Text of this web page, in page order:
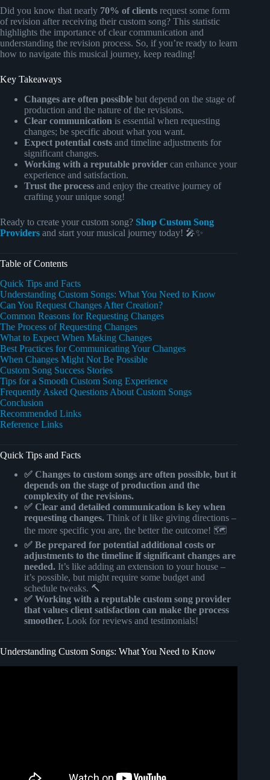
Did you know that nearly 70% of clients request some form
of revision after receiving their custom song? This statistic
highlights the importance of clear communication and
understanding the revision process. So, if you’re ready to learn
how to navigate this musical journey, keep reading!
Key Takeaways
Changes are often possible but depend on the stage of
production and the nature of the revisions.
Clear communication is essential when requesting
changes; be specific about what you want.
Expect potential costs and timeline adjustments for
significant changes.
Working with a reputable provider can enhance your
experience and satisfaction.
Trust the process and enjoy the creative journey of
crafting your unique song!
Ready to create your custom song? Shop Custom Song
Providers and start your musical journey today! 🎤✨
Table of Contents
Quick Tips and Facts
Understanding Custom Songs: What You Need to Know
Can You Request Changes After Creation?
Common Reasons for Requesting Changes
The Process of Requesting Changes
What to Expect When Making Changes
Best Practices for Communicating Your Changes
When Changes Might Not Be Possible
Custom Song Success Stories
Tips for a Smooth Custom Song Experience
Frequently Asked Questions About Custom Songs
Conclusion
Recommended Links
Reference Links
Quick Tips and Facts
✅ Changes to custom songs are often possible, but it
depends on the stage of production and the
complexity of the revisions.
✅ Clear and detailed communication is key when
requesting changes. Think of it like giving directions –
the more specific you are, the better the outcome! 🗺️
✅ Be prepared for potential additional costs or
adjustments to the timeline if significant changes are
needed. It’s like adding an extension to your house –
it’s possible, but might require some budget and
schedule tweaks. 🔨
✅ Working with a reputable custom song provider
that values client satisfaction can make the process
smoother. Look for reviews and testimonials!
Understanding Custom Songs: What You Need to Know